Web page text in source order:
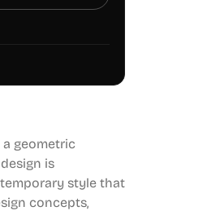
geometric
is
style that
concepts,